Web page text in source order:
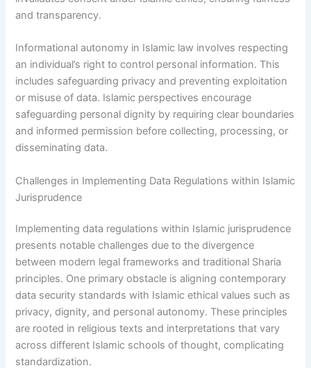
and transparency.
Informational autonomy in Islamic law involves respecting
an individual’s right to control personal information. This
includes safeguarding privacy and preventing exploitation
or misuse of data. Islamic perspectives encourage
safeguarding personal dignity by requiring clear boundaries
and informed permission before collecting, processing, or
disseminating data.
Challenges in Implementing Data Regulations within Islamic
Jurisprudence
Implementing data regulations within Islamic jurisprudence
presents notable challenges due to the divergence
between modern legal frameworks and traditional Sharia
principles. One primary obstacle is aligning contemporary
data security standards with Islamic ethical values such as
privacy, dignity, and personal autonomy. These principles
are rooted in religious texts and interpretations that vary
across different Islamic schools of thought, complicating
standardization.